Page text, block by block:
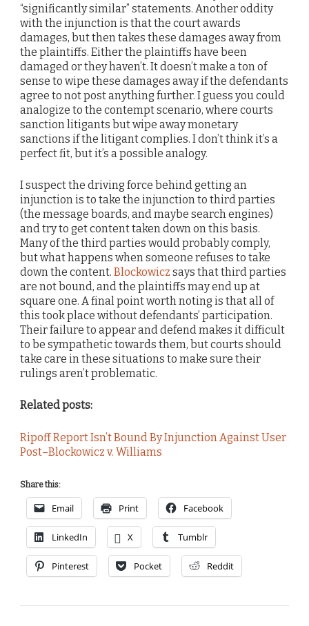
“significantly similar” statements. Another oddity
with the injunction is that the court awards
damages, but then takes these damages away from
the plaintiffs. Either the plaintiffs have been
damaged or they haven’t. It doesn’t make a ton of
sense to wipe these damages away if the defendants
agree to not post anything further. I guess you could
analogize to the contempt scenario, where courts
sanction litigants but wipe away monetary
sanctions if the litigant complies. I don’t think it’s a
perfect fit, but it’s a possible analogy.
I suspect the driving force behind getting an
injunction is to take the injunction to third parties
(the message boards, and maybe search engines)
and try to get content taken down on this basis.
Many of the third parties would probably comply,
but what happens when someone refuses to take
down the content. Blockowicz says that third parties
are not bound, and the plaintiffs may end up at
square one. A final point worth noting is that all of
this took place without defendants’ participation.
Their failure to appear and defend makes it difficult
to be sympathetic towards them, but courts should
take care in these situations to make sure their
rulings aren’t problematic.
Related posts:
Ripoff Report Isn’t Bound By Injunction Against User
Post–Blockowicz v. Williams
Share this:
Email Print Facebook
LinkedIn X Tumblr
Pinterest Pocket Reddit